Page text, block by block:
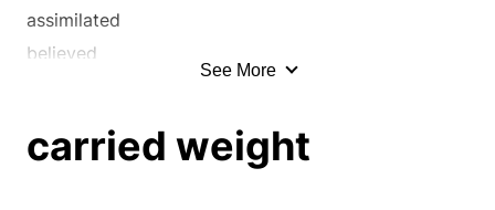
elucidated
embodied
explained
assimilated
believed
carried weight
See More
carried weight